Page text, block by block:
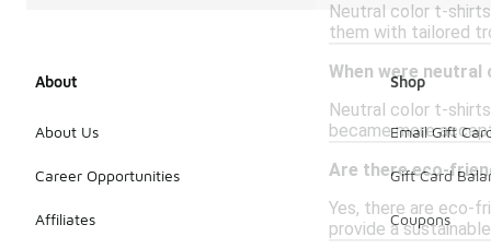
Neutral color t-
them with tailored
When were
Neutral color t-
became more
Are there eco-
Yes, there are eco-
provide a
About
About Us
Career Opportunities
Affiliates
Shop
Email Gift
Gift Card
Coupons